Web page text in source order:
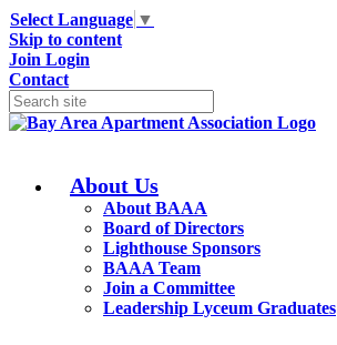
Select Language ▼
Skip to content
Join Login
Contact
About Us
About BAAA
Board of Directors
Lighthouse Sponsors
BAAA Team
Join a Committee
Leadership Lyceum Graduates